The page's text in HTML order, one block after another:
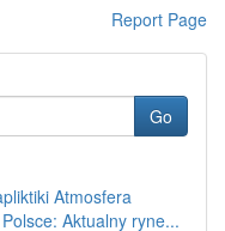
Report Page
Go
Atmosfera
Aktualny ryne...